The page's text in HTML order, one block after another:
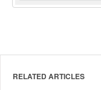
RELATED ARTICLES